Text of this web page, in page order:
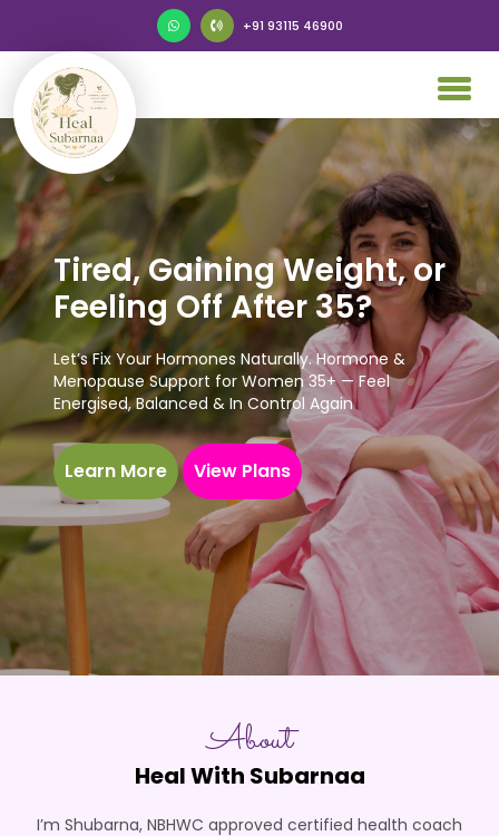
+91 93115 46900
Tired, Gaining Weight, or
Feeling Off After 35?
Let’s Fix Your Hormones Naturally. Hormone &
Menopause Support for Women 35+ — Feel
Energised, Balanced & In Control Again
Learn More View Plans
About
Heal With Subarnaa
I’m Shubarna, NBHWC approved certified health coach